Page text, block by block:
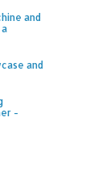
and
and
-